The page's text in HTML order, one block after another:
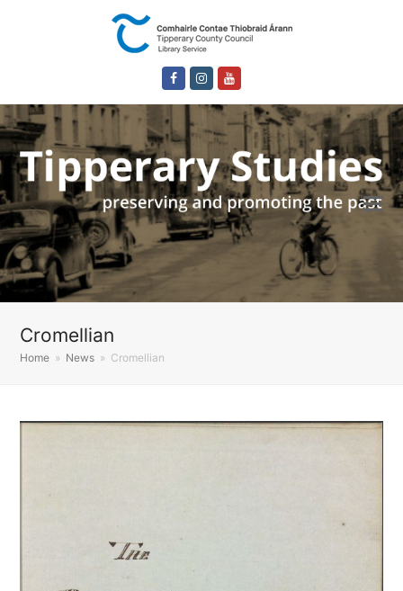
FacebookInstagram
Cromellian
Home » News » Cromellian